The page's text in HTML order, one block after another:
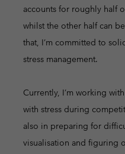
accounts for roughly half
whilst the other half can
that, I’m committed to
stress management.
Currently, I’m working
with stress during
also in preparing for
visualisation and figuring